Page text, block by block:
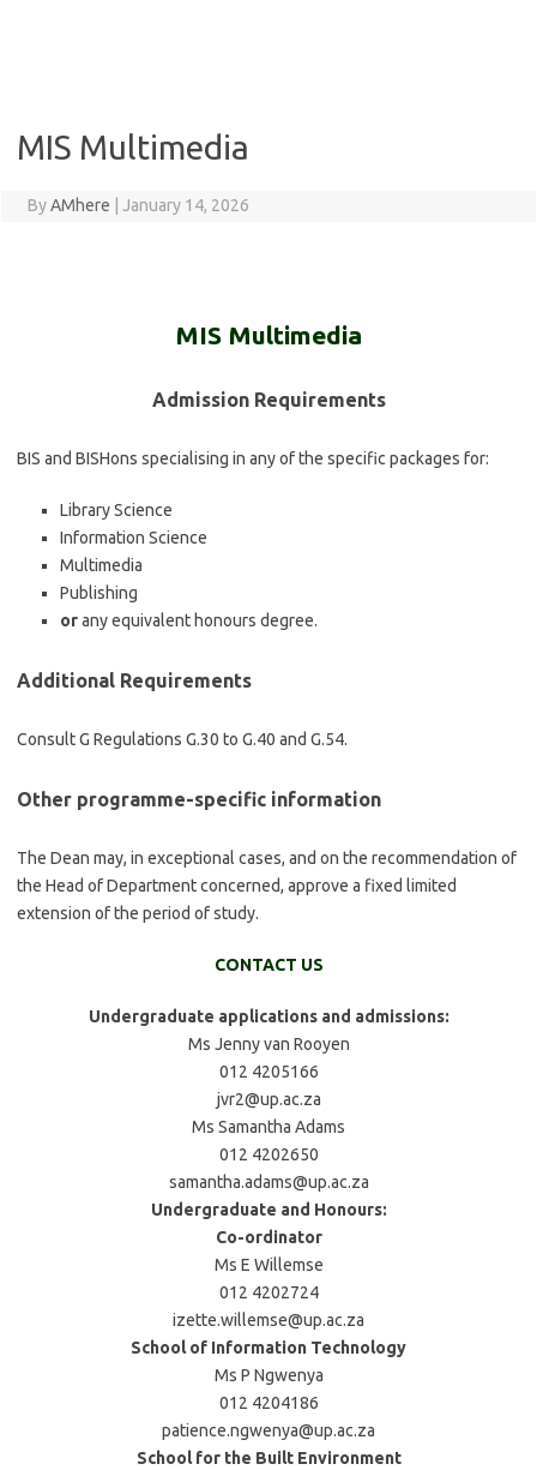
MIS Multimedia
ByAMhere January 14, 2026
MIS Multimedia
Admission Requirements
BIS and BISHons specialising in any of the specific packages for:
Library Science
Information Science
Multimedia
Publishing
orany equivalent honours degree.
Additional Requirements
Consult G Regulations G.30 to G.40 and G.54.
Other programme-specific information
The Dean may, in exceptional cases, and on the recommendation of
the Head of Department concerned, approve a fixed limited
extension of the period of study.
CONTACT US
Undergraduate applications and admissions:
Ms Jenny van Rooyen
012 4205166
jvr2@up.ac.za
Ms Samantha Adams
012 4202650
samantha.adams@up.ac.za
Undergraduate and Honours:
Co-ordinator
Ms E Willemse
012 4202724
izette.willemse@up.ac.za
School of Information Technology
Ms P Ngwenya
012 4204186
patience.ngwenya@up.ac.za
School for the Built Environment